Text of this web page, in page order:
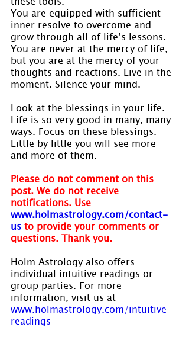
You are equipped with sufficient
inner resolve to overcome and
grow through all of life’s lessons.
You are never at the mercy of life,
but you are at the mercy of your
thoughts and reactions. Live in the
moment. Silence your mind.
Look at the blessings in your life.
Life is so very good in many, many
ways. Focus on these blessings.
Little by little you will see more
and more of them.
Please do not comment on this
post. We do not receive
notifications. Use
www.holmastrology.com/contact-
us to provide your comments or
questions. Thank you.
Holm Astrology also offers
individual intuitive readings or
group parties. For more
information, visit us at
www.holmastrology.com/intuitive-
readings